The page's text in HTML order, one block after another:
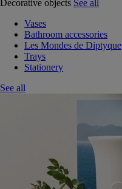
Decorative objects See all
Vases
Bathroom accessories
Les Mondes de Diptyque
Trays
Stationery
See all